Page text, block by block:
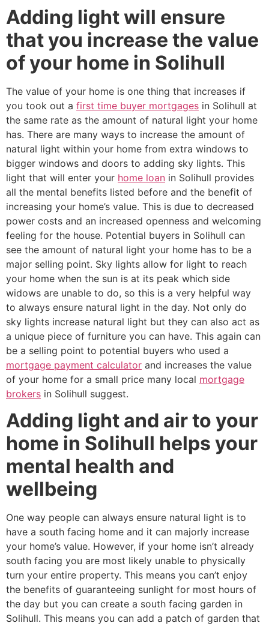
Adding light will ensure
that you increase the value
of your home in Solihull
The value of your home is one thing that increases if
you took out a first time buyer mortgages in Solihull at
the same rate as the amount of natural light your home
has. There are many ways to increase the amount of
natural light within your home from extra windows to
bigger windows and doors to adding sky lights. This
light that will enter your home loan in Solihull provides
all the mental benefits listed before and the benefit of
increasing your home’s value. This is due to decreased
power costs and an increased openness and welcoming
feeling for the house. Potential buyers in Solihull can
see the amount of natural light your home has to be a
major selling point. Sky lights allow for light to reach
your home when the sun is at its peak which side
widows are unable to do, so this is a very helpful way
to always ensure natural light in the day. Not only do
sky lights increase natural light but they can also act as
a unique piece of furniture you can have. This again can
be a selling point to potential buyers who used a
mortgage payment calculator and increases the value
of your home for a small price many local mortgage
brokers in Solihull suggest.
Adding light and air to your
home in Solihull helps your
mental health and
wellbeing
One way people can always ensure natural light is to
have a south facing home and it can majorly increase
your home’s value. However, if your home isn’t already
south facing you are most likely unable to physically
turn your entire property. This means you can’t enjoy
the benefits of guaranteeing sunlight for most hours of
the day but you can create a south facing garden in
Solihull. This means you can add a patch of garden that